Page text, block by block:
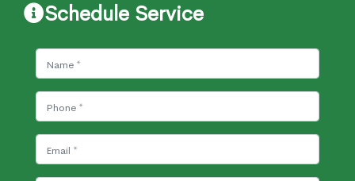
Schedule Service